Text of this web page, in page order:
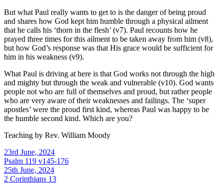
But what Paul really wants to get to is the danger of being proud
and shares how God kept him humble through a physical ailment
that he calls his ‘thorn in the flesh’ (v7). Paul recounts how he
prayed three times for this ailment to be taken away from him (v8),
but how God’s response was that His grace would be sufficient for
him in his weakness (v9).
What Paul is driving at here is that God works not through the high
and mighty but through the weak and vulnerable (v10). God wants
people not who are full of themselves and proud, but rather people
who are very aware of their weaknesses and failings. The ‘super
apostles’ were the proud first kind, whereas Paul was happy to be
the humble second kind. Which are you?
Teaching by Rev. William Moody
23rd June, 2024
Psalm 119 v145-176
25th June, 2024
2 Corinthians 13